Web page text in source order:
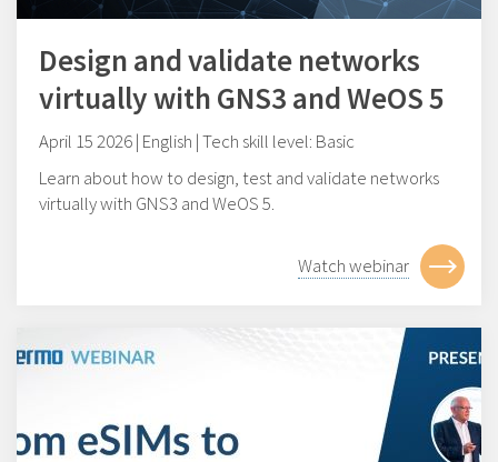
Design and validate networks
virtually with GNS3 and WeOS 5
April 15 2026 | English | Tech skill level: Basic
Learn about how to design, test and validate networks
virtually with GNS3 and WeOS 5.
Watch webinar